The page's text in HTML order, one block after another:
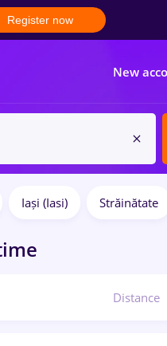
Register now
New
Iași (Iasi) Străinătate
Distance